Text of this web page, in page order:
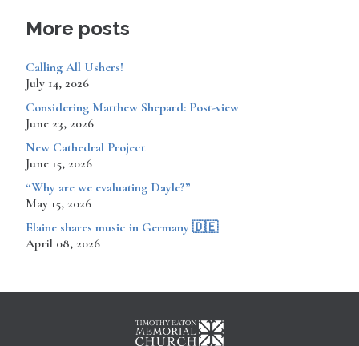
More posts
Calling All Ushers!
July 14, 2026
Considering Matthew Shepard: Post-view
June 23, 2026
New Cathedral Project
June 15, 2026
“Why are we evaluating Dayle?”
May 15, 2026
​​​​Elaine shares music in Germany 🇩🇪
April 08, 2026